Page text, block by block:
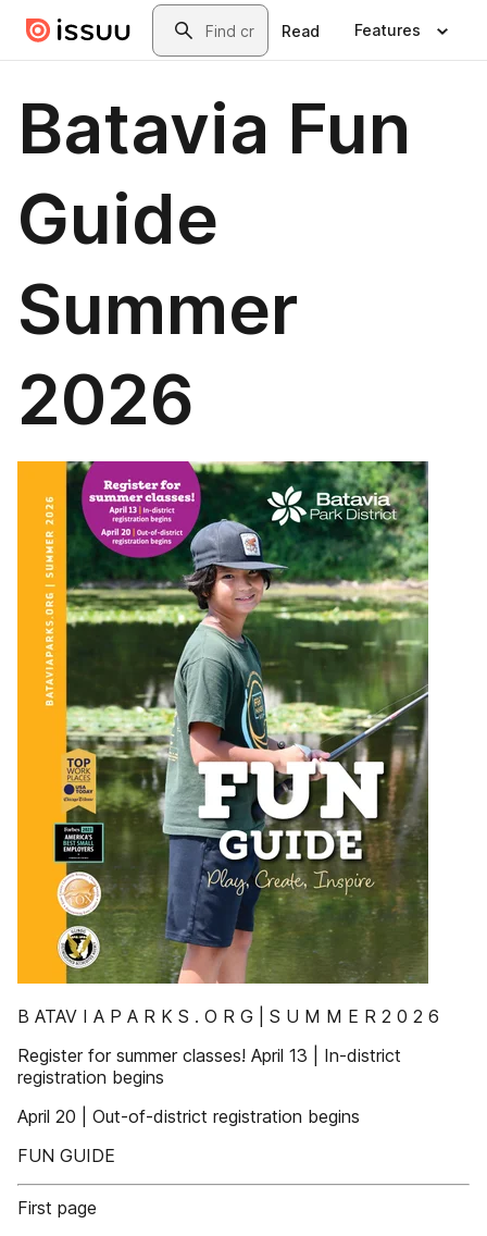
Skip to main contentSearch
Read Features
Batavia Fun
Guide
Summer
2026
B ATAV I A P A R K S . O R G | S U M M E R 2 0 2 6
Register for summer classes! April 13 | In-district
registration begins
April 20 | Out-of-district registration begins
FUN GUIDE
First page